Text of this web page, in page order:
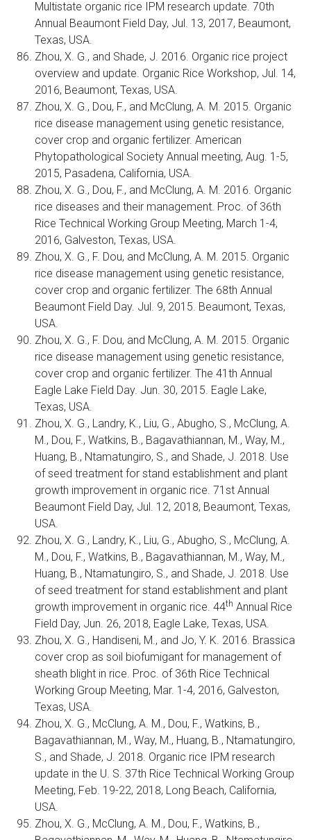
Multistate organic rice IPM research update. 70th
Annual Beaumont Field Day, Jul. 13, 2017, Beaumont,
Texas, USA.
Zhou, X. G., and Shade, J. 2016. Organic rice project
overview and update. Organic Rice Workshop, Jul. 14,
2016, Beaumont, Texas, USA.
Zhou, X. G., Dou, F., and McClung, A. M. 2015. Organic
rice disease management using genetic resistance,
cover crop and organic fertilizer. American
Phytopathological Society Annual meeting, Aug. 1-5,
2015, Pasadena, California, USA.
Zhou, X. G., Dou, F., and McClung, A. M. 2016. Organic
rice diseases and their management. Proc. of 36th
Rice Technical Working Group Meeting, March 1-4,
2016, Galveston, Texas, USA.
Zhou, X. G., F. Dou, and McClung, A. M. 2015. Organic
rice disease management using genetic resistance,
cover crop and organic fertilizer. The 68th Annual
Beaumont Field Day. Jul. 9, 2015. Beaumont, Texas,
USA.
Zhou, X. G., F. Dou, and McClung, A. M. 2015. Organic
rice disease management using genetic resistance,
cover crop and organic fertilizer. The 41th Annual
Eagle Lake Field Day. Jun. 30, 2015. Eagle Lake,
Texas, USA.
Zhou, X. G., Landry, K., Liu, G., Abugho, S., McClung, A.
M., Dou, F., Watkins, B., Bagavathiannan, M., Way, M.,
Huang, B., Ntamatungiro, S., and Shade, J. 2018. Use
of seed treatment for stand establishment and plant
growth improvement in organic rice. 71st Annual
Beaumont Field Day, Jul. 12, 2018, Beaumont, Texas,
USA.
Zhou, X. G., Landry, K., Liu, G., Abugho, S., McClung, A.
M., Dou, F., Watkins, B., Bagavathiannan, M., Way, M.,
Huang, B., Ntamatungiro, S., and Shade, J. 2018. Use
of seed treatment for stand establishment and plant
growth improvement in organic rice. 44th Annual Rice
Field Day, Jun. 26, 2018, Eagle Lake, Texas, USA.
Zhou, X. G., Handiseni, M., and Jo, Y. K. 2016. Brassica
cover crop as soil biofumigant for management of
sheath blight in rice. Proc. of 36th Rice Technical
Working Group Meeting, Mar. 1-4, 2016, Galveston,
Texas, USA.
Zhou, X. G., McClung, A. M., Dou, F., Watkins, B.,
Bagavathiannan, M., Way, M., Huang, B., Ntamatungiro,
S., and Shade, J. 2018. Organic rice IPM research
update in the U. S. 37th Rice Technical Working Group
Meeting, Feb. 19-22, 2018, Long Beach, California,
USA.
Zhou, X. G., McClung, A. M., Dou, F., Watkins, B.,